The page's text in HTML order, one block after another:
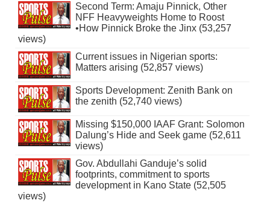
Second Term: Amaju Pinnick, Other
NFF Heavyweights Home to Roost
•How Pinnick Broke the Jinx (53,257
views)
Current issues in Nigerian sports:
Matters arising (52,857 views)
Sports Development: Zenith Bank on
the zenith (52,740 views)
Missing $150,000 IAAF Grant: Solomon
Dalung’s Hide and Seek game (52,611
views)
Gov. Abdullahi Ganduje’s solid
footprints, commitment to sports
development in Kano State (52,505
views)